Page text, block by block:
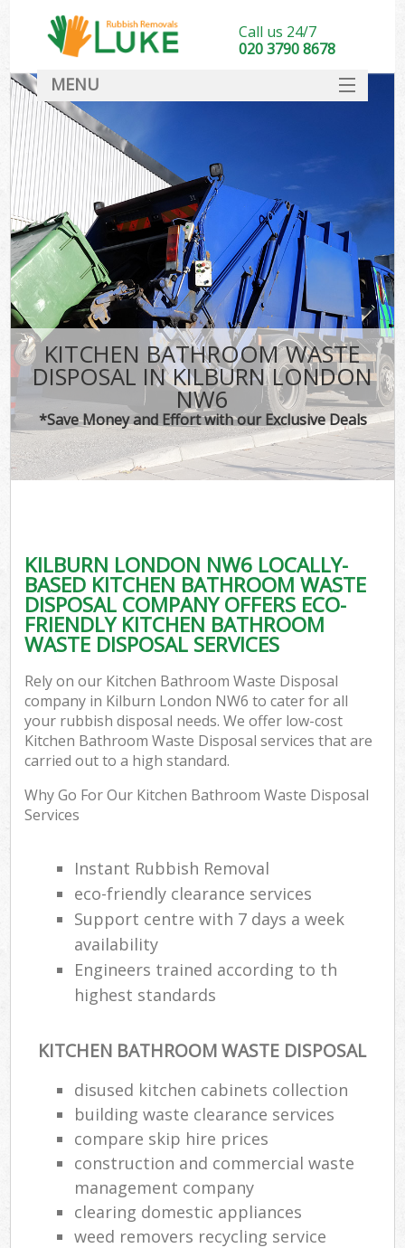
KITCHEN BATHROOM WASTE
DISPOSAL IN KILBURN LONDON
NW6
*Save Money and Effort with our Exclusive Deals
KILBURN LONDON NW6 LOCALLY-
BASED KITCHEN BATHROOM WASTE
DISPOSAL COMPANY OFFERS ECO-
FRIENDLY KITCHEN BATHROOM
WASTE DISPOSAL SERVICES
Rely on our Kitchen Bathroom Waste Disposal
company in Kilburn London NW6 to cater for all
your rubbish disposal needs. We offer low-cost
Kitchen Bathroom Waste Disposal services that are
carried out to a high standard.
Why Go For Our Kitchen Bathroom Waste Disposal
Services
Instant Rubbish Removal
eco-friendly clearance services
Support centre with 7 days a week
availability
Engineers trained according to th
highest standards
KITCHEN BATHROOM WASTE DISPOSAL
disused kitchen cabinets collection
building waste clearance services
compare skip hire prices
construction and commercial waste
management company
clearing domestic appliances
weed removers recycling service
Call us 24/7
020 3790 8678
MENU
DEALS
FAQ
CONTACT